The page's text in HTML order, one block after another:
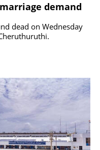
demand
dead on Wednesday